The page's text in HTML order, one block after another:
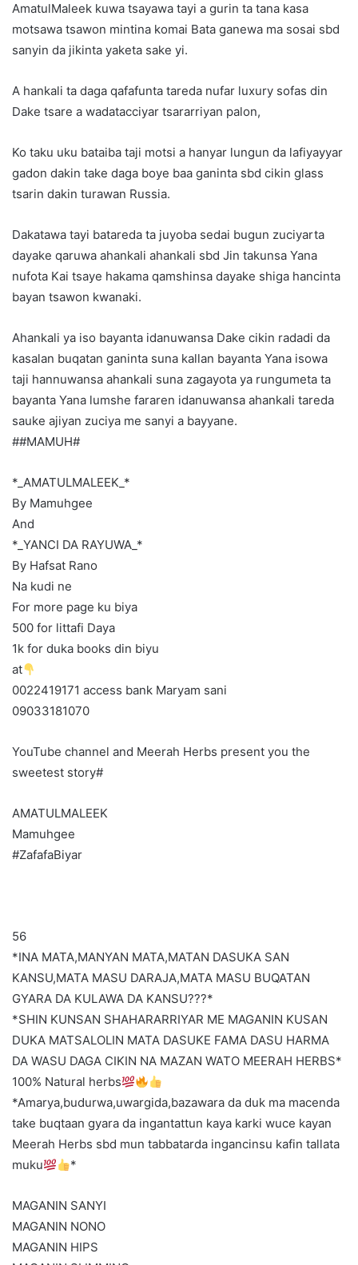
AmatulMaleek kuwa tsayawa tayi a gurin ta tana kasa
motsawa tsawon mintina komai Bata ganewa ma sosai sbd
sanyin da jikinta yaketa sake yi.
A hankali ta daga qafafunta tareda nufar luxury sofas din
Dake tsare a wadatacciyar tsararriyan palon,
Ko taku uku bataiba taji motsi a hanyar lungun da lafiyayyar
gadon dakin take daga boye baa ganinta sbd cikin glass
tsarin dakin turawan Russia.
Dakatawa tayi batareda ta juyoba sedai bugun zuciyarta
dayake qaruwa ahankali ahankali sbd Jin takunsa Yana
nufota Kai tsaye hakama qamshinsa dayake shiga hancinta
bayan tsawon kwanaki.
Ahankali ya iso bayanta idanuwansa Dake cikin radadi da
kasalan buqatan ganinta suna kallan bayanta Yana isowa
taji hannuwansa ahankali suna zagayota ya rungumeta ta
bayanta Yana lumshe fararen idanuwansa ahankali tareda
sauke ajiyan zuciya me sanyi a bayyane.
##MAMUH#
*_AMATULMALEEK_*
By Mamuhgee
And
*_YANCI DA RAYUWA_*
By Hafsat Rano
Na kudi ne
For more page ku biya
500 for littafi Daya
1k for duka books din biyu
at
0022419171 access bank Maryam sani
09033181070
YouTube channel and Meerah Herbs present you the
sweetest story#
AMATULMALEEK
Mamuhgee
#ZafafaBiyar
56
*INA MATA,MANYAN MATA,MATAN DASUKA SAN
KANSU,MATA MASU DARAJA,MATA MASU BUQATAN
GYARA DA KULAWA DA KANSU???*
*SHIN KUNSAN SHAHARARRIYAR ME MAGANIN KUSAN
DUKA MATSALOLIN MATA DASUKE FAMA DASU HARMA
DA WASU DAGA CIKIN NA MAZAN WATO MEERAH HERBS*
100% Natural herbs
*Amarya,budurwa,uwargida,bazawara da duk ma macenda
take buqtaan gyara da ingantattun kaya karki wuce kayan
Meerah Herbs sbd mun tabbatarda ingancinsu kafin tallata
muku
*
MAGANIN SANYI
MAGANIN NONO
MAGANIN HIPS